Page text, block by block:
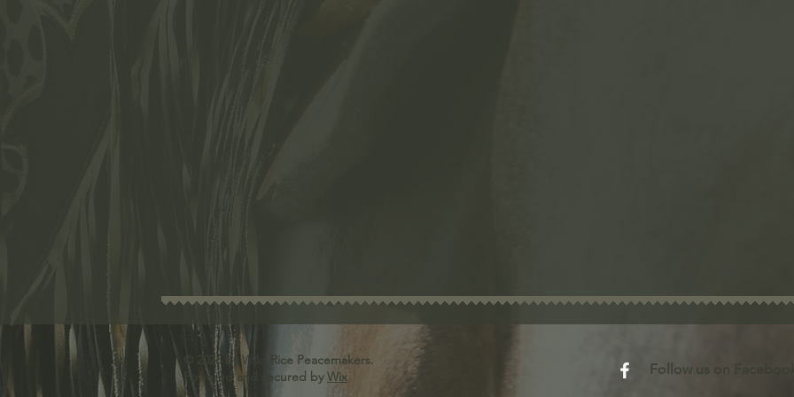
© 2026 by Wild Rice Peacemakers.
Powered and secured byWix ​Follow us on